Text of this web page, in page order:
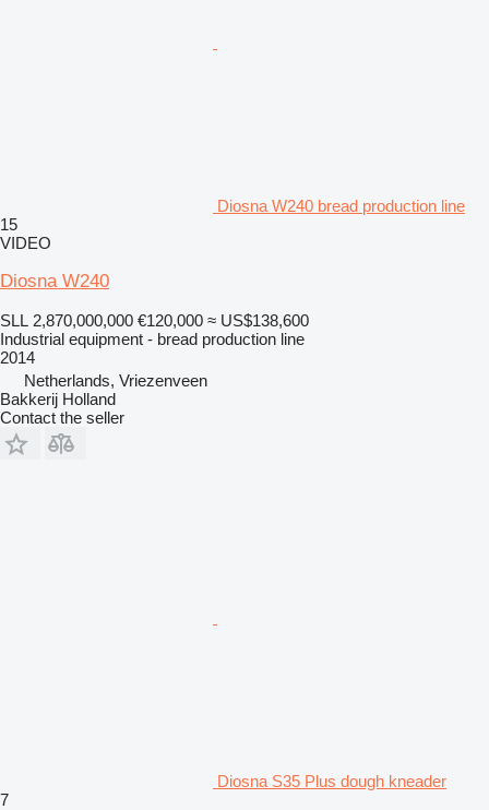
Diosna W240 bread production line
15
VIDEO
Diosna W240
SLL 2,870,000,000 €120,000 ≈ US$138,600
Industrial equipment - bread production line
2014
Netherlands, Vriezenveen
Bakkerij Holland
Contact the seller
Diosna S35 Plus dough kneader
7